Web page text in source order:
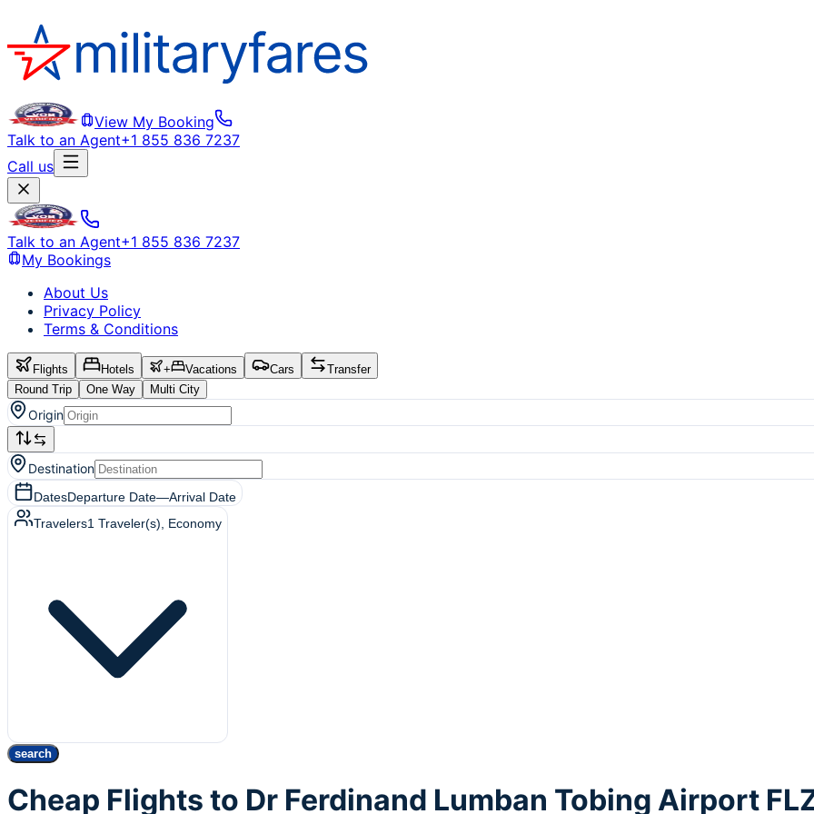
View My Booking
Talk to an Agent+1 855 836 7237
Call us
Talk to an Agent+1 855 836 7237
My Bookings
About Us
Privacy Policy
Terms & Conditions
Flights Hotels + Vacations Cars
Transfer
Round Trip
One Way Multi City
Origin
Destination
DatesDeparture Date—Arrival Date
Travelers1 Traveler(s) , Economy
search
Cheap Flights to Dr Ferdinand Lumban Tobing Airport